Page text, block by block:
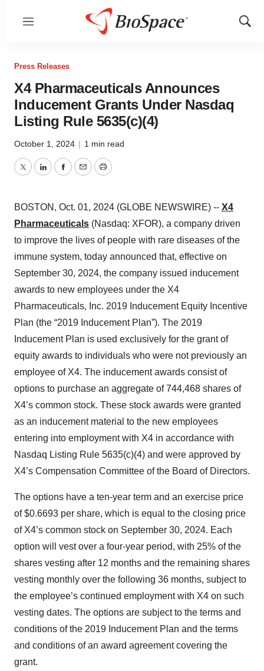
Menu
Show
Press Releases
X4 Pharmaceuticals Announces
Inducement Grants Under Nasdaq
Listing Rule 5635(c)(4)
October 1, 2024 | 1 min read
TwitterLinkedInFacebook
EmailPrint
BOSTON, Oct. 01, 2024 (GLOBE NEWSWIRE) -- X4
Pharmaceuticals (Nasdaq: XFOR), a company driven
to improve the lives of people with rare diseases of the
immune system, today announced that, effective on
September 30, 2024, the company issued inducement
awards to new employees under the X4
Pharmaceuticals, Inc. 2019 Inducement Equity Incentive
Plan (the “2019 Inducement Plan”). The 2019
Inducement Plan is used exclusively for the grant of
equity awards to individuals who were not previously an
employee of X4. The inducement awards consist of
options to purchase an aggregate of 744,468 shares of
X4’s common stock. These stock awards were granted
as an inducement material to the new employees
entering into employment with X4 in accordance with
Nasdaq Listing Rule 5635(c)(4) and were approved by
X4’s Compensation Committee of the Board of Directors.
The options have a ten-year term and an exercise price
of $0.6693 per share, which is equal to the closing price
of X4’s common stock on September 30, 2024. Each
option will vest over a four-year period, with 25% of the
shares vesting after 12 months and the remaining shares
vesting monthly over the following 36 months, subject to
the employee’s continued employment with X4 on such
vesting dates. The options are subject to the terms and
conditions of the 2019 Inducement Plan and the terms
and conditions of an award agreement covering the
grant.